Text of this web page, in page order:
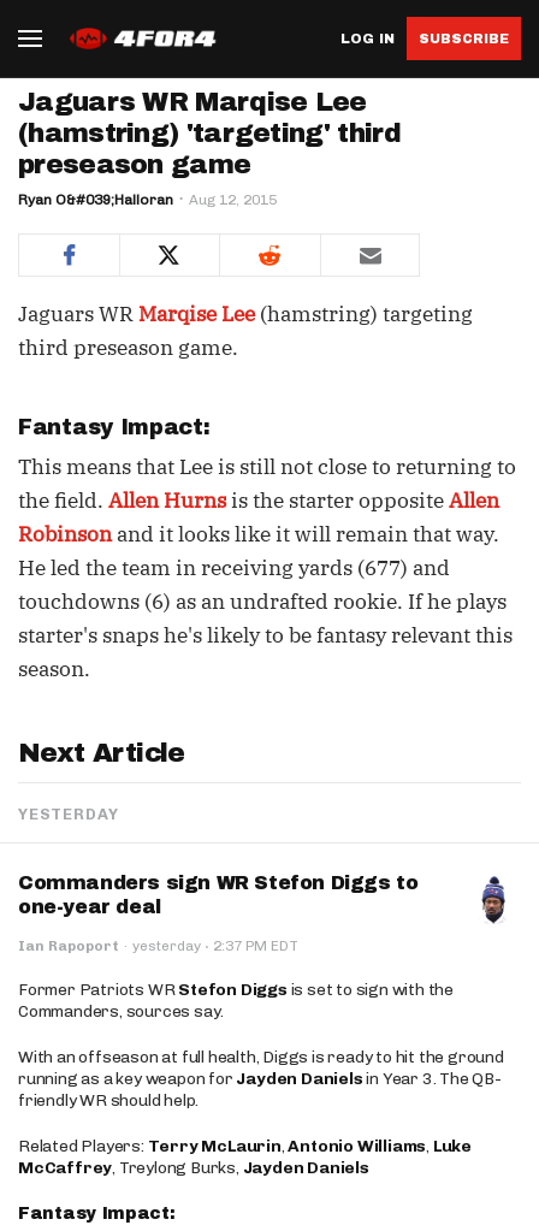
LOG IN SUBSCRIBE
Jaguars WR Marqise Lee
(hamstring) 'targeting' third
preseason game
Ryan O&#039;Halloran Aug 12, 2015
Jaguars WR Marqise Lee(hamstring) targeting
third preseason game.
Fantasy Impact:
This means that Lee is still not close to returning to
the field. Allen Hurnsis the starter oppositeAllen
Robinsonand it looks like it will remain that way.
He led the team in receiving yards (677) and
touchdowns (6) as an undrafted rookie. If he plays
starter's snaps he's likely to be fantasy relevant this
season.
Next Article
YESTERDAY
Commanders sign WR Stefon Diggs to
one-year deal
Ian Rapoport · yesterday · 2:37 PM EDT
Former Patriots WRStefon Diggs is set to sign with the
Commanders, sources say.
With an offseason at full health, Diggs is ready to hit the ground
running as a key weapon for Jayden Danielsin Year 3. The QB-
friendly WR should help.
Related Players: Terry McLaurin,Antonio Williams, Luke
McCaffrey, Treylong Burks, Jayden Daniels
Fantasy Impact: